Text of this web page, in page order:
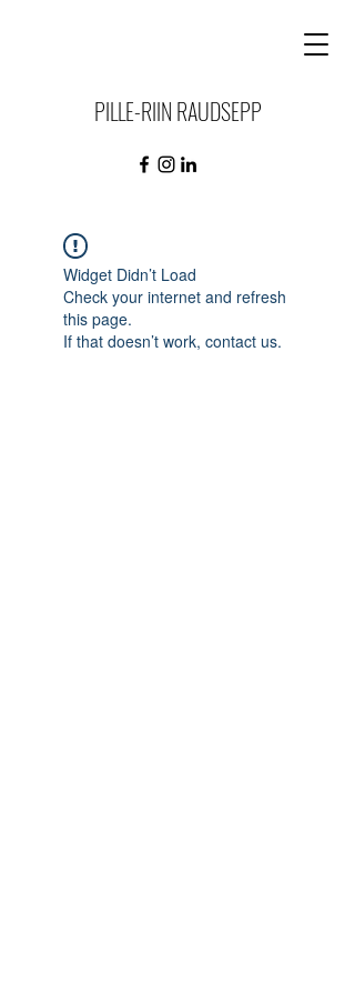
PILLE-RIIN RAUDSEPP
Widget Didn’t Load
Check your internet and refresh
this page.
If that doesn’t work, contact us.